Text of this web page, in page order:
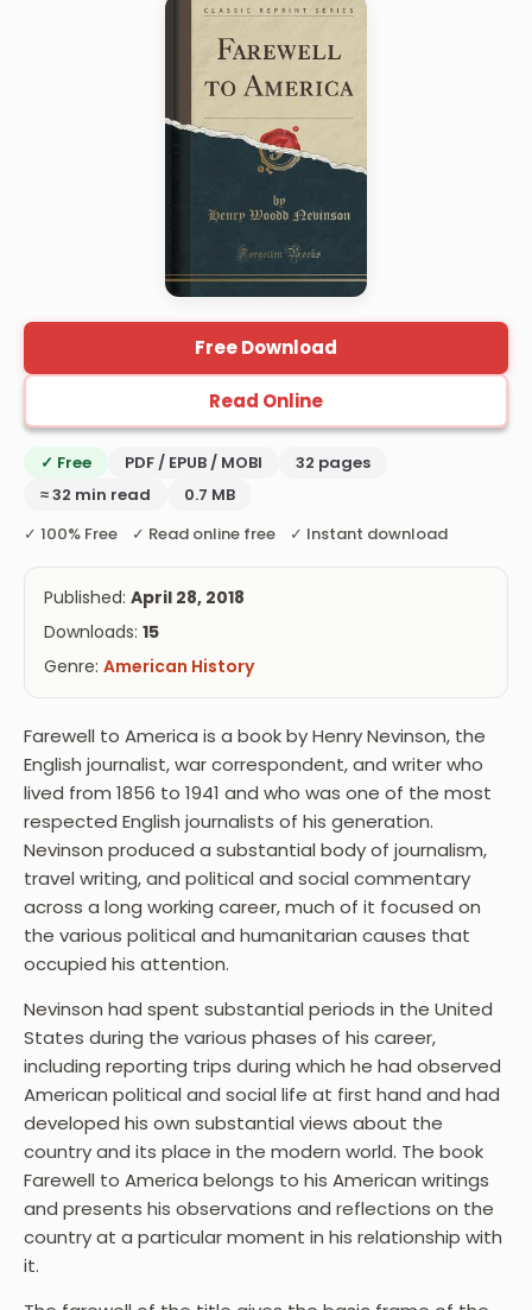
Free Download
Read Online
✓ Free PDF / EPUB / MOBI
32 pages
≈ 32 min read
0.7 MB
✓ 100% Free ✓ Read online free ✓ Instant download
Published: April 28, 2018
Downloads: 15
Genre: American History
Farewell to America is a book by Henry Nevinson, the
English journalist, war correspondent, and writer who
lived from 1856 to 1941 and who was one of the most
respected English journalists of his generation.
Nevinson produced a substantial body of journalism,
travel writing, and political and social commentary
across a long working career, much of it focused on
the various political and humanitarian causes that
occupied his attention.
Nevinson had spent substantial periods in the United
States during the various phases of his career,
including reporting trips during which he had observed
American political and social life at first hand and had
developed his own substantial views about the
country and its place in the modern world. The book
Farewell to America belongs to his American writings
and presents his observations and reflections on the
country at a particular moment in his relationship with
it.